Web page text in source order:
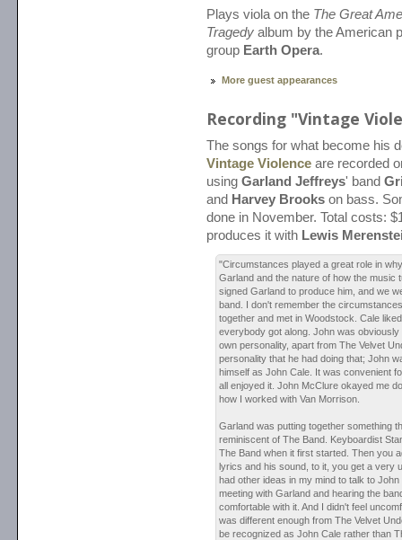
Plays viola on the The Great
Tragedy album by the American
group Earth Opera.
More guest appearances
Recording "Vintage
The songs for what become his
Vintage Violence are recorded
using Garland Jeffreys' band
and Harvey Brooks on bass.
done in November. Total costs:
produces it with Lewis
"Circumstances played a great role in
Garland and the nature of how the music
signed Garland to produce him, and we
band. I don't remember the
together and met in Woodstock. Cale
everybody got along. John was
own personality, apart from The Velvet
personality that he had doing that; John
himself as John Cale. It was convenient
all enjoyed it. John McClure okayed me
how I worked with Van Morrison.
Garland was putting together something
reminiscent of The Band. Keyboardist
The Band when it first started. Then you
lyrics and his sound, to it, you get a very
had other ideas in my mind to talk to
meeting with Garland and hearing the
comfortable with it. And I didn't feel
was different enough from The Velvet
be recognized as John Cale rather than